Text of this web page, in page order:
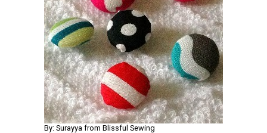
By: Surayya from Blissful Sewing